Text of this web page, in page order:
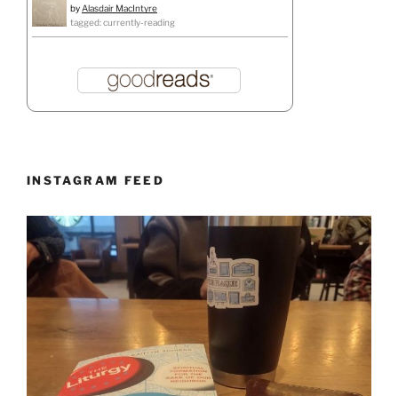
byAlasdair MacIntyre
tagged: currently-reading
INSTAGRAM FEED